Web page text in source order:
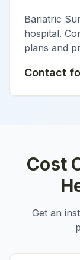
Bariatric
hospital.
plans and
Contact
Cost
Get an